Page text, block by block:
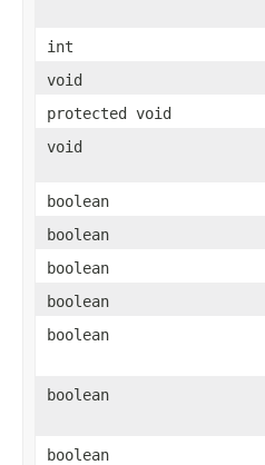
int
void
protected void
void
boolean
boolean
boolean
boolean
boolean
boolean
boolean